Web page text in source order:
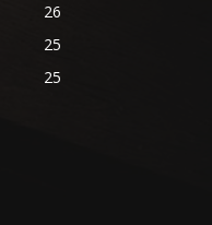
26
25
25